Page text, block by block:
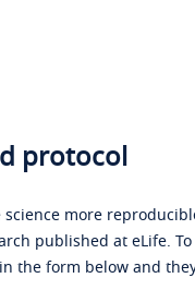
protocol
more
published at eLife.
the form below and